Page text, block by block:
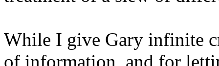
While I give Gary infinite
of information, and for